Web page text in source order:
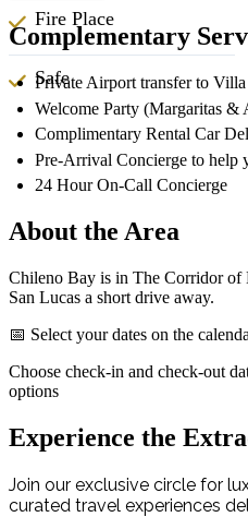
Fire Place
Safe
Complementary
Private Airport transfer to
Welcome Party (Margaritas &
Complimentary Rental Car
Pre-Arrival Concierge to help
24 Hour On-Call Concierge
About the Area
Chileno Bay is in The Corridor
San Lucas a short drive away.
📅 Select your dates on the
Choose check-in and check-out
options
Experience the
Join our exclusive circle for
curated travel experiences